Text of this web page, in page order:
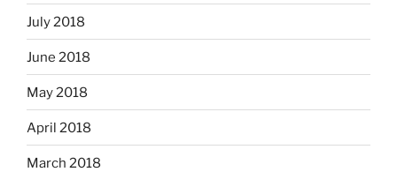
July 2018
June 2018
May 2018
April 2018
March 2018